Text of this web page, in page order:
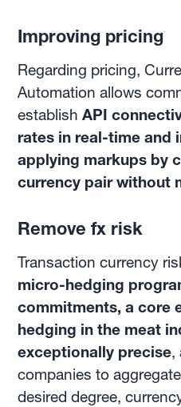
Improving pricing
Regarding pricing,
Automation allows
establishAPI
rates in real-time and
applying markups by
currency pair without
Remove fx risk
Transaction currency
micro-hedging
commitments, a core
hedging in the meat
exceptionally precise,
companies to
desired degree,